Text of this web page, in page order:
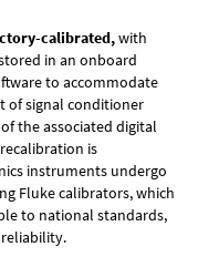
calibrated,with
in an onboard
to accommodate
of signal conditioner
the associated digital
is
instruments undergo
Fluke calibrators, which
to national standards,